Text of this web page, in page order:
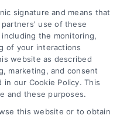
be construed as such.
legal service providers
are accessible
payment of a fee to
users of the Call Service
This Site does not
Third-Party Legal
Call Service is not
signature and means that
use of these
the monitoring,
of your interactions
website as described
marketing, and consent
our Cookie Policy. This
and these purposes.
this website or to obtain